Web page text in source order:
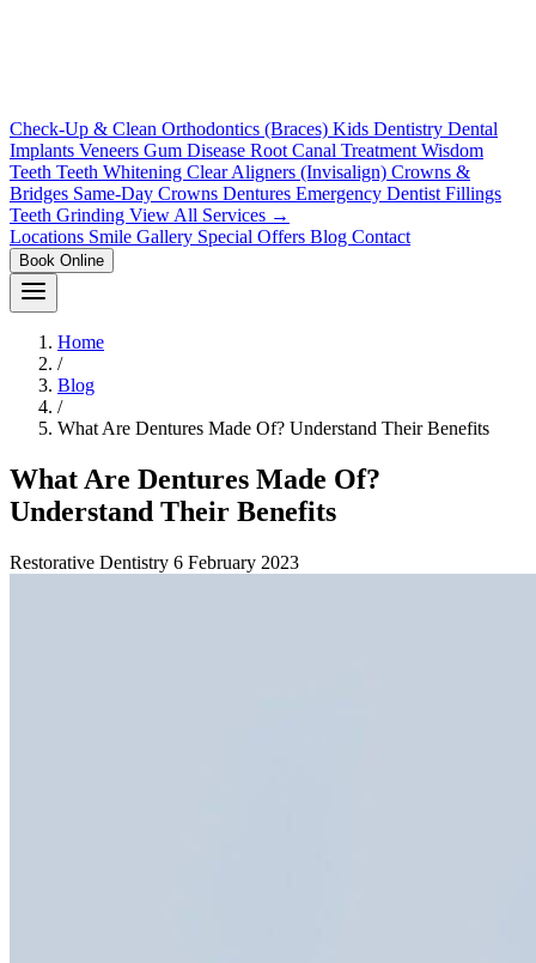
Check-Up & Clean Orthodontics (Braces) Kids Dentistry Dental
Implants Veneers Gum Disease Root Canal Treatment Wisdom
Teeth Teeth Whitening Clear Aligners (Invisalign) Crowns &
Bridges Same-Day Crowns Dentures Emergency Dentist Fillings
Teeth Grinding View All Services →
Locations Smile Gallery Special Offers Blog Contact
Book Online
Home
/
Blog
/
What Are Dentures Made Of? Understand Their Benefits
What Are Dentures Made Of?
Understand Their Benefits
Restorative Dentistry 6 February 2023